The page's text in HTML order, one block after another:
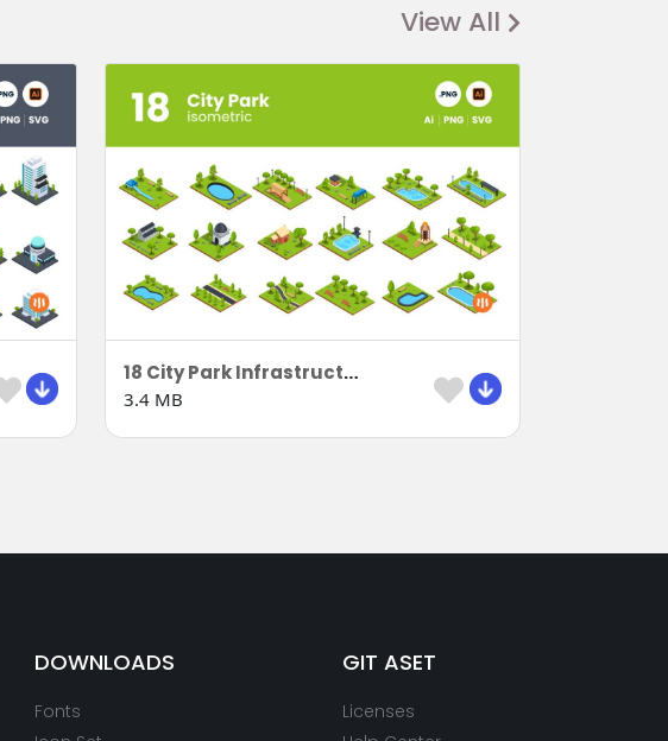
View All
18 City Park Infrastructure
3.4 MB
DOWNLOADS
Fonts
GIT ASET
Licenses